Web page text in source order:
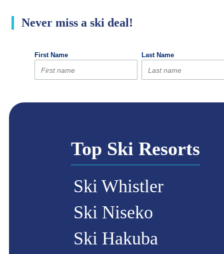
Never miss a ski deal!
Top Ski Resorts
Ski Whistler
Ski Niseko
Ski Hakuba